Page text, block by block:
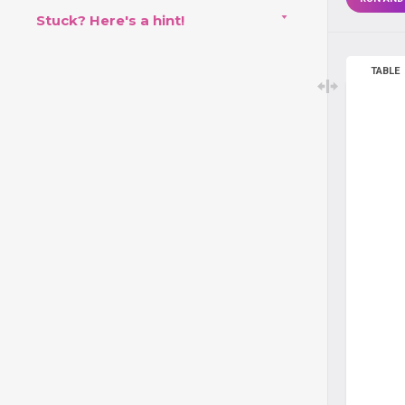
Stuck? Here's a hint!
TABLE